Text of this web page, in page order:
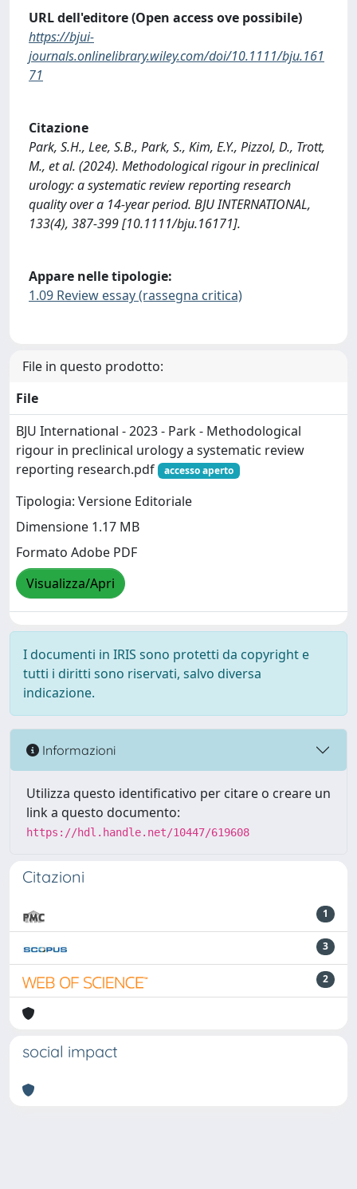
URL dell'editore (Open access ove possibile)
https://bjui-
journals.onlinelibrary.wiley.com/doi/10.1111/bju.161
71
Citazione
Park, S.H., Lee, S.B., Park, S., Kim, E.Y., Pizzol, D., Trott,
M., et al. (2024). Methodological rigour in preclinical
urology: a systematic review reporting research
quality over a 14-year period. BJU INTERNATIONAL,
133(4), 387-399 [10.1111/bju.16171].
Appare nelle tipologie:
1.09 Review essay (rassegna critica)
File in questo prodotto:
File
BJU International - 2023 - Park - Methodological
rigour in preclinical urology a systematic review
reporting research.pdf
accesso aperto
Tipologia: Versione Editoriale
Dimensione 1.17 MB
Formato Adobe PDF
Visualizza/Apri
I documenti in IRIS sono protetti da copyright e
tutti i diritti sono riservati, salvo diversa
indicazione.
Informazioni
Utilizza questo identificativo per citare o creare un
link a questo documento:
https://hdl.handle.net/10447/619608
Citazioni
1
3
2
social impact